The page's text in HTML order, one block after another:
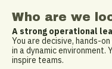
Who are we
A strong operational
You are decisive, hands-
in a dynamic environment.
inspire teams.